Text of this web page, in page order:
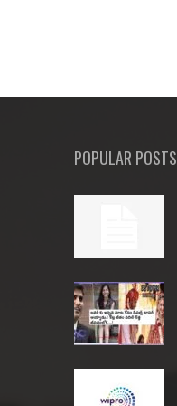
POPULAR POSTS